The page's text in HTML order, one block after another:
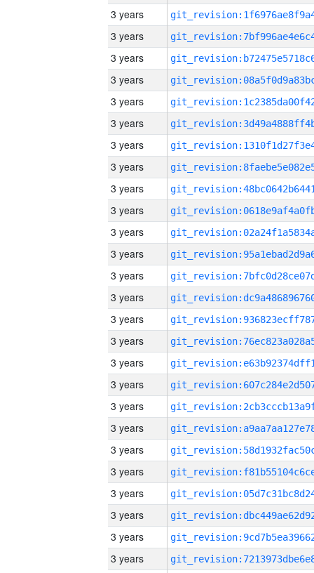
3 years
3 years
3 years
3 years
3 years
3 years
3 years
3 years
3 years
3 years
3 years
3 years
3 years
3 years
3 years
3 years
3 years
3 years
3 years
3 years
3 years
3 years
3 years
3 years
3 years
3 years